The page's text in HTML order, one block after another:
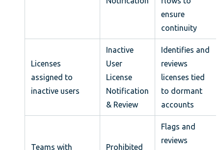
ensure
continuity
Licenses
assigned to
inactive users
Inactive
User
License
Notification
& Review
Identifies and
reviews
licenses tied
to dormant
accounts
Teams with
Prohibited
Flags and
reviews